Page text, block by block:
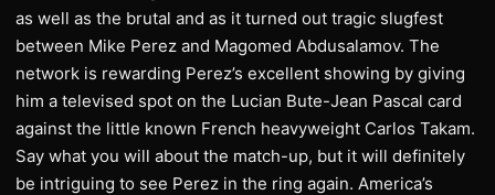
as well as the brutal and as it turned out tragic slugfest
between Mike Perez and Magomed Abdusalamov. The
network is rewarding Perez’s excellent showing by giving
him a televised spot on the Lucian Bute-Jean Pascal card
against the little known French heavyweight Carlos Takam.
Say what you will about the match-up, but it will definitely
be intriguing to see Perez in the ring again. America’s